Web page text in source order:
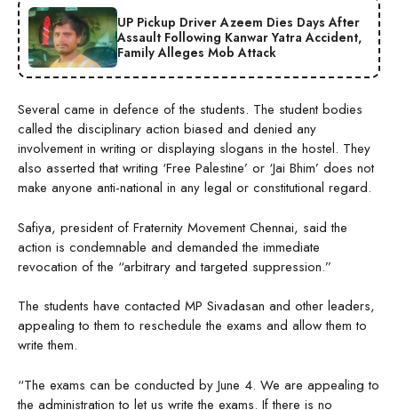
UP Pickup Driver Azeem Dies Days After
Assault Following Kanwar Yatra Accident,
Family Alleges Mob Attack
Several came in defence of the students. The student bodies
called the disciplinary action biased and denied any
involvement in writing or displaying slogans in the hostel. They
also asserted that writing ‘Free Palestine’ or ‘Jai Bhim’ does not
make anyone anti-national in any legal or constitutional regard.
Safiya, president of Fraternity Movement Chennai, said the
action is condemnable and demanded the immediate
revocation of the “arbitrary and targeted suppression.”
The students have contacted MP Sivadasan and other leaders,
appealing to them to reschedule the exams and allow them to
write them.
“The exams can be conducted by June 4. We are appealing to
the administration to let us write the exams. If there is no